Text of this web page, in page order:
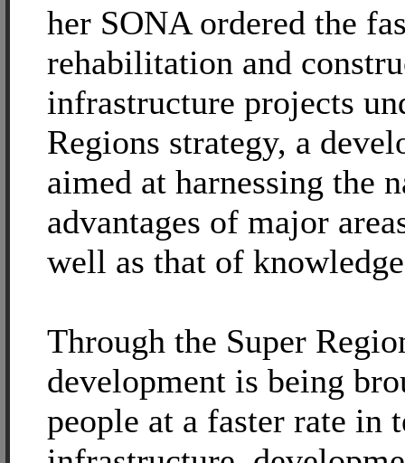
her SONA ordered the
rehabilitation and
infrastructure projects
Regions strategy, a
aimed at harnessing the
advantages of major
well as that of
Through the Super
development is being
people at a faster rate in